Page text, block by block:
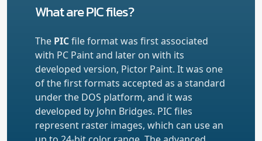
What are PIC files?
The PICfile format was first associated
with PC Paint and later on with its
developed version, Pictor Paint. It was one
of the first formats accepted as a standard
under the DOS platform, and it was
developed by John Bridges. PIC files
represent raster images, which can use an